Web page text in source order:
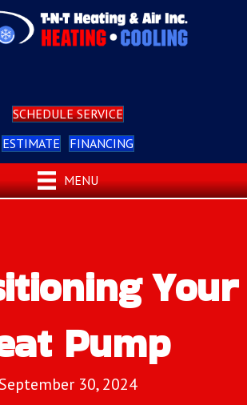
SCHEDULE SERVICE
ESTIMATE FINANCING
MENU
Your
Pump
30, 2024